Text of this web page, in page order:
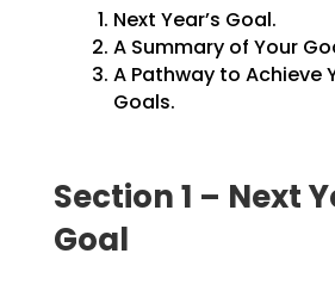
Next Year’s Goal.
A Summary of Your
A Pathway to Achieve
Goals.
Section 1 – Next
Goal